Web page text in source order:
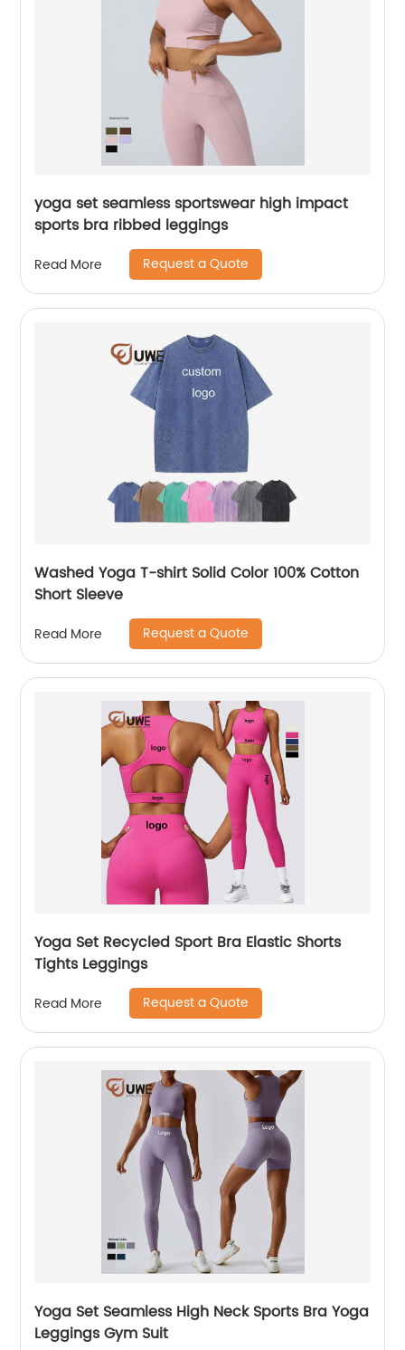
yoga set seamless sportswear high impact
sports bra ribbed leggings
Read More Request a Quote
Washed Yoga T-shirt Solid Color 100% Cotton
Short Sleeve
Read More Request a Quote
Yoga Set Recycled Sport Bra Elastic Shorts
Tights Leggings
Read More Request a Quote
Yoga Set Seamless High Neck Sports Bra Yoga
Leggings Gym Suit